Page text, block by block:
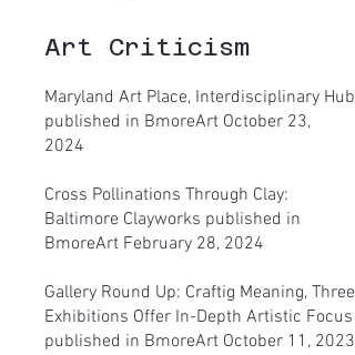
Art Criticism
Maryland Art Place, Interdisciplinary Hub
published in BmoreArt October 23,
2024
Cross Pollinations Through Clay:
Baltimore Clayworks published in
BmoreArt February 28, 2024
Gallery Round Up: Craftig Meaning, Three
Exhibitions Offer In-Depth Artistic Focus
published in BmoreArt October 11, 2023